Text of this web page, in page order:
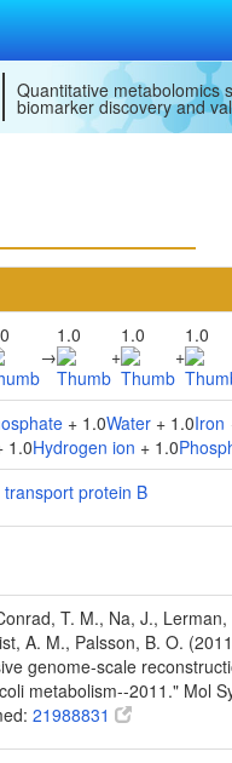
Quantitative metabolomics
biomarker discovery and
→
1.0
+
1.0
+
1.0
+ 1.0Water + 1.0Iron
1.0Hydrogen ion + 1.0
protein B
T. M., Na, J., Lerman,
A. M., Palsson, B. O.
genome-scale
metabolism--2011." Mol
21988831